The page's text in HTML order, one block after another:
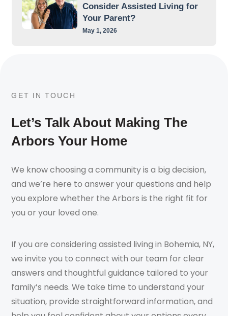
Consider Assisted Living for
Your Parent?
May 1, 2026
GET IN TOUCH
Let’s Talk About Making The
Arbors Your Home
We know choosing a community is a big decision,
and we’re here to answer your questions and help
you explore whether the Arbors is the right fit for
you or your loved one.
If you are considering assisted living in Bohemia, NY,
we invite you to connect with our team for clear
answers and thoughtful guidance tailored to your
family’s needs. We take time to understand your
situation, provide straightforward information, and